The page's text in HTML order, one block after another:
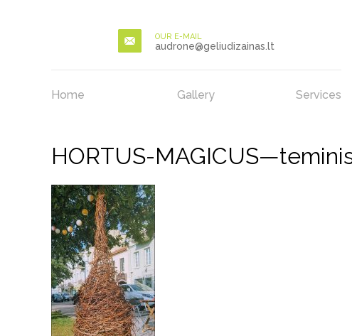
OUR E-MAIL
audrone@geliudizainas.lt
Home Gallery Services
HORTUS-